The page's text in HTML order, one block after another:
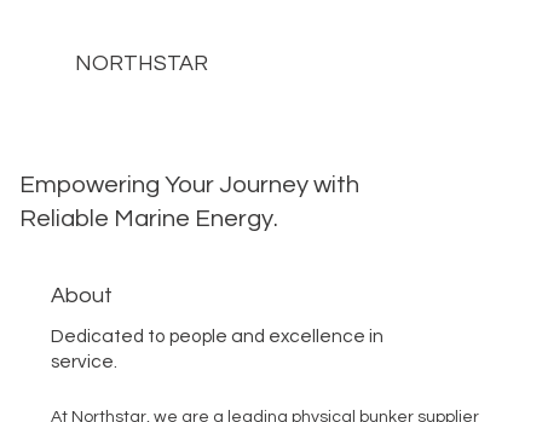
NORTHSTAR
Empowering Your Journey with
Reliable Marine Energy.
About
Dedicated to people and excellence in
service.
At Northstar, we are a leading physical bunker supplier